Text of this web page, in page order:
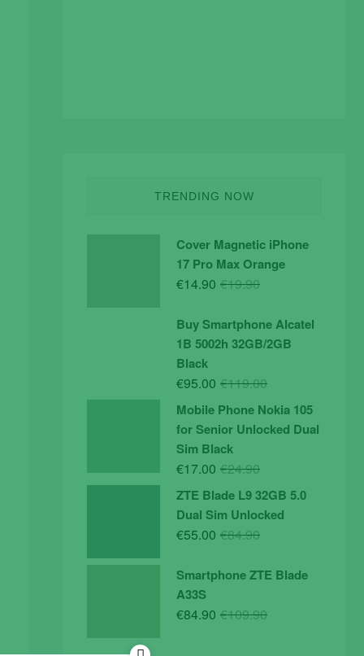
TRENDING NOW
Cover Magnetic iPhone
17 Pro Max Orange
€19.90Original
was:
€19.90.
€14.90
Current
is:
€14.90.
Buy Smartphone Alcatel
1B 5002h 32GB/2GB
Black
€119.00Original
was:
€119.00.
€95.00
Current
is:
€95.00.
Mobile Phone Nokia 105
for Senior Unlocked Dual
Sim Black
€24.90Original
was:
€24.90.
€17.00
Current
is:
€17.00.
ZTE Blade L9 32GB 5.0
Dual Sim Unlocked
€84.90Original
was:
€55.00
Current
is:
Smartphone ZTE Blade
A33S
€109.90Original
€84.90
Current